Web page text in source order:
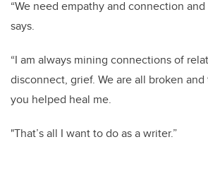
“We need empathy and connection
says.
“I am always mining connections of
disconnect, grief. We are all broken
you helped heal me.
"That’s all I want to do as a writer.”